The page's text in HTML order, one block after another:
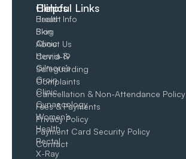
Clinics
Breast
Skin
Clinic
Hernia &
Gilmore’s
Groin​
Clinic
Gynaecology
Women’s
Health
Rectal
X-Ray
Helpful Links
Health Info
Blog
About Us
Covid-19
Safeguarding
Complaints
Cancellation & Non-Attendance Policy
Fees & Payments
Privacy Policy
Payment Card Security Policy
Contact